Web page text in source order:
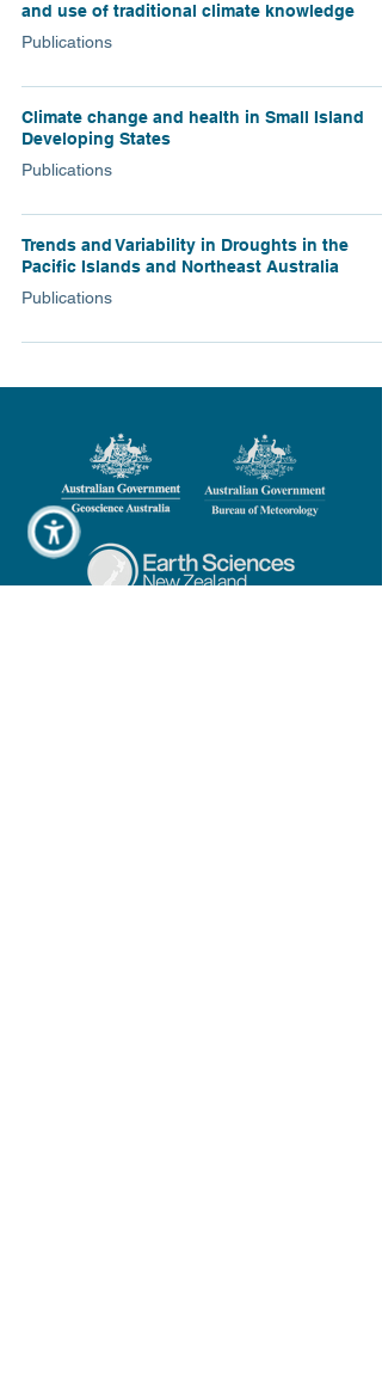
and use of traditional climate knowledge
Publications
Climate change and health in Small Island
Developing States
Publications
Trends and Variability in Droughts in the
Pacific Islands and Northeast Australia
Publications